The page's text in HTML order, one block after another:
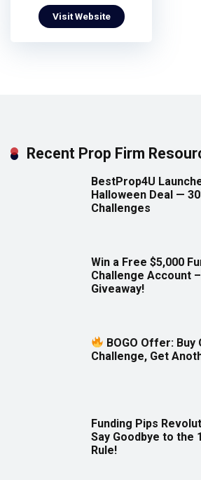
Visit Website
Recent Prop Firm
BestProp4U
Halloween Deal —
Challenges
Win a Free $5,000
Challenge Account
Giveaway!
BOGO Offer: Buy
Challenge, Get
Funding Pips
Say Goodbye to the
Rule!